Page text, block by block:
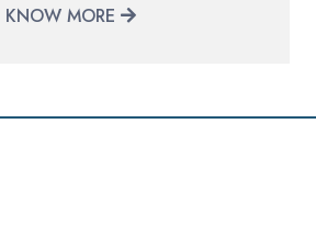
KNOW MORE